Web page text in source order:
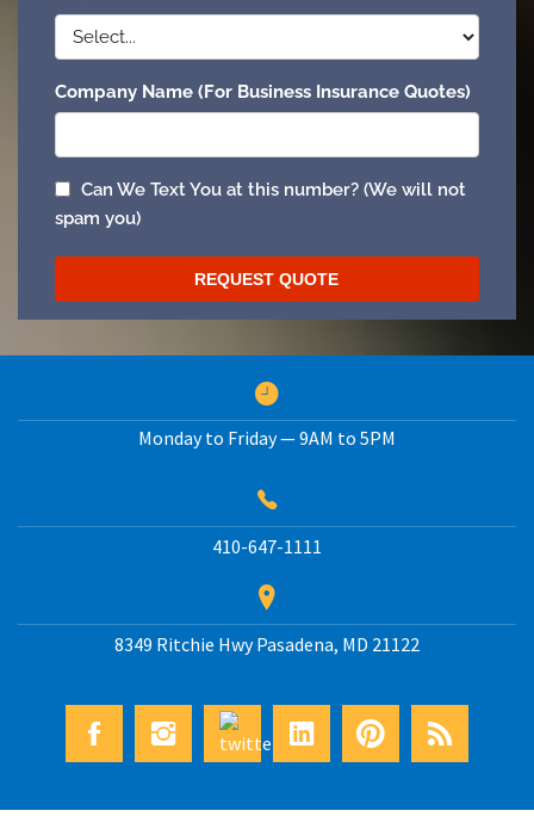
Monday to Friday — 9AM to 5PM
410-647-1111
8349 Ritchie HwyPasadena, MD 21122